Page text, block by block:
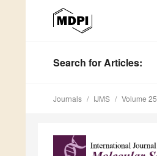
Search for Articles:
Journals IJMS Volume 25